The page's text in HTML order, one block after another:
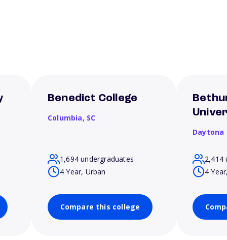
Benedict College
Columbia, SC
1,694 undergraduates
4 Year, Urban
Compare this college
Daytona
2,414
4